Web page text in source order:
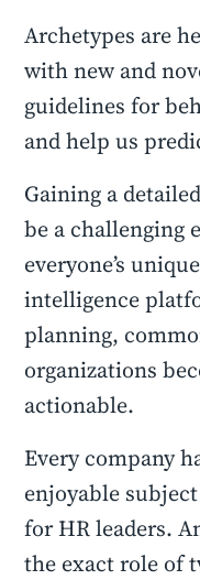
Archetypes are
with new and
guidelines for
and help us
Gaining a
be a challenging
everyone’s
intelligence
planning,
organizations
actionable.
Every company
enjoyable
for HR leaders.
the exact role of